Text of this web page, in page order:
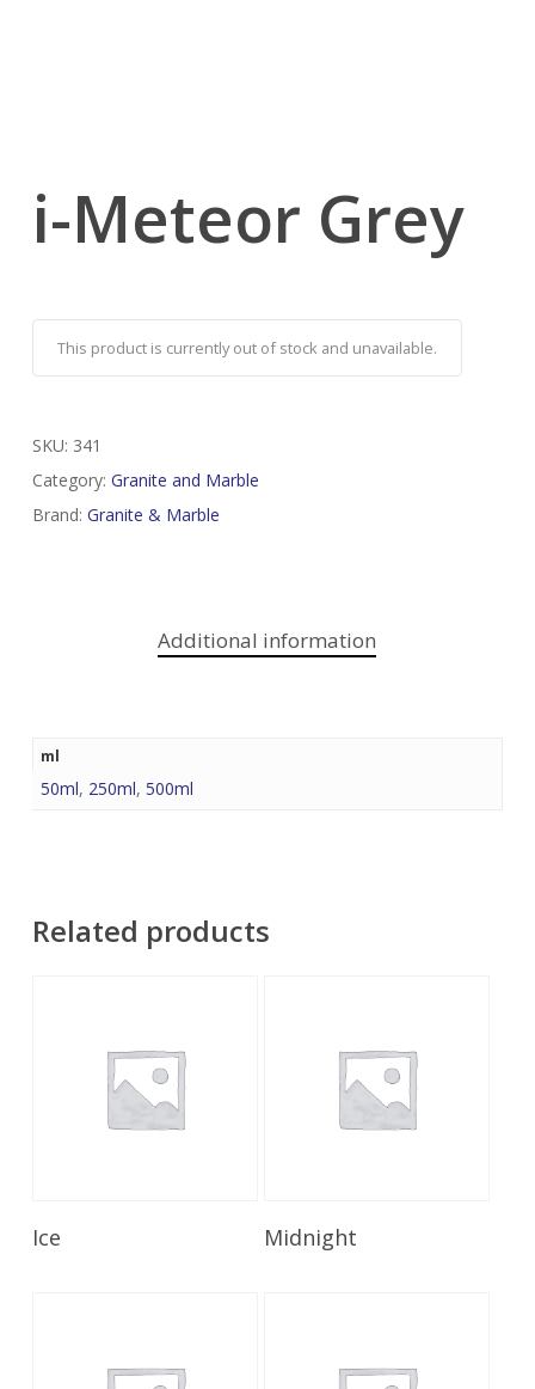
i-Meteor Grey
This product is currently out of stock and unavailable.
SKU: 341
Category: Granite and Marble
Brand: Granite & Marble
Additional information
ml
50ml, 250ml, 500ml
Related products
Ice Read More
Midnight